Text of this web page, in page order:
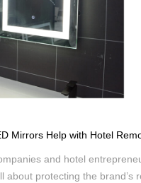
Mirrors Help with Hotel
and hotel
about protecting the brand’s